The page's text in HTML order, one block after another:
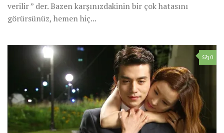
verilir ” der. Bazen karşınızdakinin bir çok hatasını
görürsünüz, hemen hiç...
0